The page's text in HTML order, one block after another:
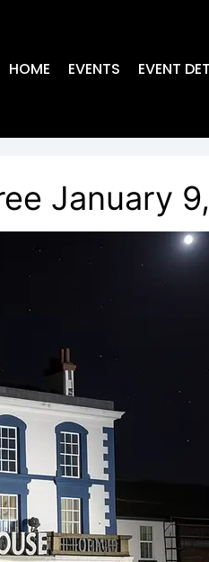
HOME EVENTS EVENT
January